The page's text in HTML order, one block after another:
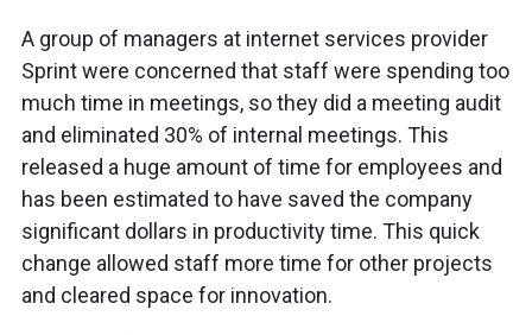
A group of managers at internet services provider
Sprint were concerned that staff were spending too
much time in meetings, so they did a meeting audit
and eliminated 30% of internal meetings. This
released a huge amount of time for employees and
has been estimated to have saved the company
significant dollars in productivity time. This quick
change allowed staff more time for other projects
and cleared space for innovation.